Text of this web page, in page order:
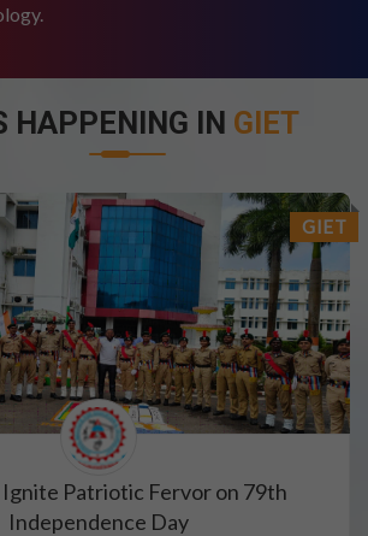
HAPPENING IN GIET
GIET
Ignite Patriotic Fervor on 79th
Independence Day